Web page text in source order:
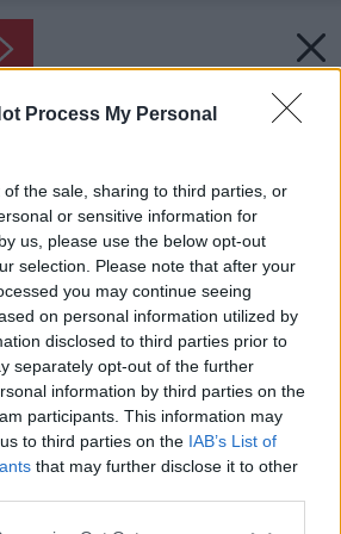
Process My Personal
the sale, sharing to third parties, or
or sensitive information for
us, please use the below opt-out
selection. Please note that after your
you may continue seeing
on personal information utilized by
disclosed to third parties prior to
separately opt-out of the further
information by third parties on the
participants. This information may
to third parties on the IAB’s List of
that may further disclose it to other